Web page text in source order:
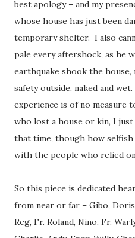
best apology – and my
whose house has just been
temporary shelter. I also
pale every aftershock, as he
earthquake shook the
safety outside, naked and
experience is of no measure
who lost a house or kin, I
that time, though how selfish
with the people who relied
So this piece is dedicated
from near or far – Gibo,
Reg, Fr. Roland, Nino, Fr.